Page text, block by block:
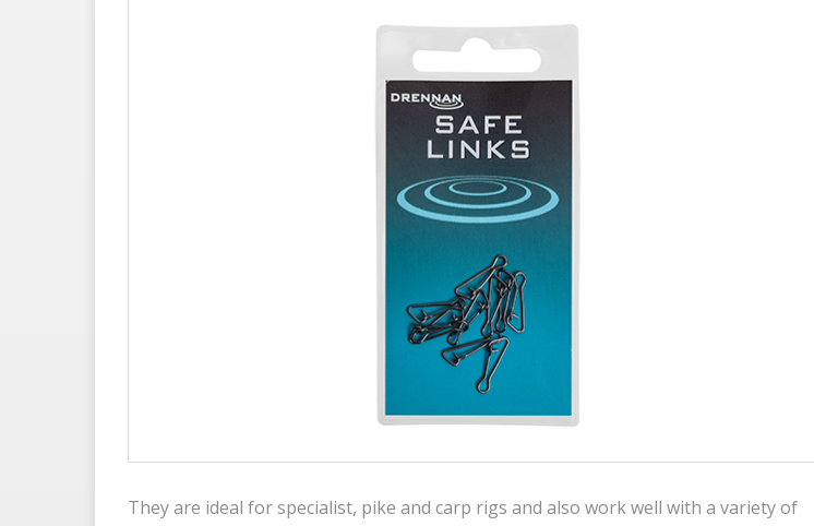
They are ideal for specialist, pike and carp rigs and also work well with a variety of